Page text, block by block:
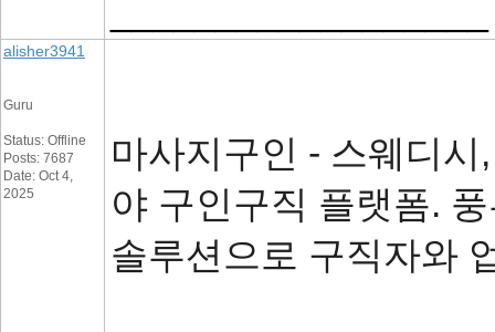
alisher3941
Guru
Status: Offline
Posts: 7687
Date: Oct 4,
2025
마사지구인 - 스웨디
야 구인구직 플랫폼.
솔루션으로 구직자와